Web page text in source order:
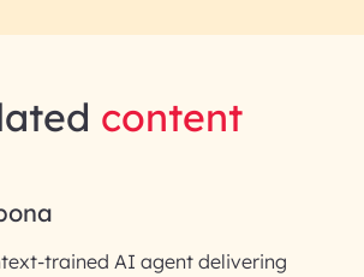
AI Engineering |
content
trained AI agent delivering